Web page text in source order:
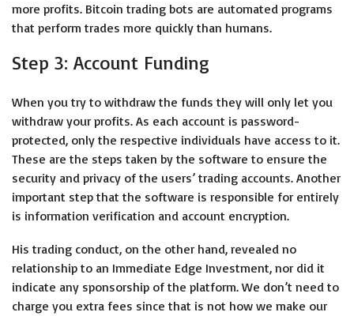
more profits. Bitcoin trading bots are automated programs
that perform trades more quickly than humans.
Step 3: Account Funding
When you try to withdraw the funds they will only let you
withdraw your profits. As each account is password-
protected, only the respective individuals have access to it.
These are the steps taken by the software to ensure the
security and privacy of the users’ trading accounts. Another
important step that the software is responsible for entirely
is information verification and account encryption.
His trading conduct, on the other hand, revealed no
relationship to an Immediate Edge Investment, nor did it
indicate any sponsorship of the platform. We don’t need to
charge you extra fees since that is not how we make our